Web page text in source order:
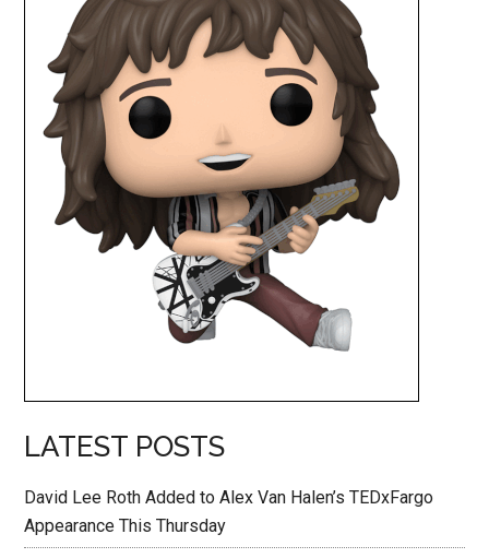
LATEST POSTS
David Lee Roth Added to Alex Van Halen’s TEDxFargo
Appearance This Thursday